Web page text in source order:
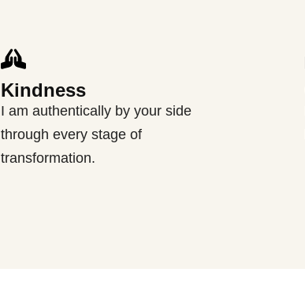
Kindness
I am authentically by your side
through every stage of
transformation.